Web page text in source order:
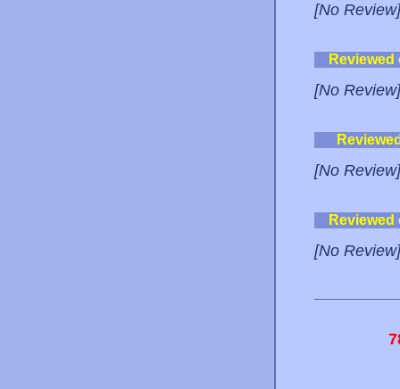
[No Review]
[No Review]
[No Review]
[No Review]